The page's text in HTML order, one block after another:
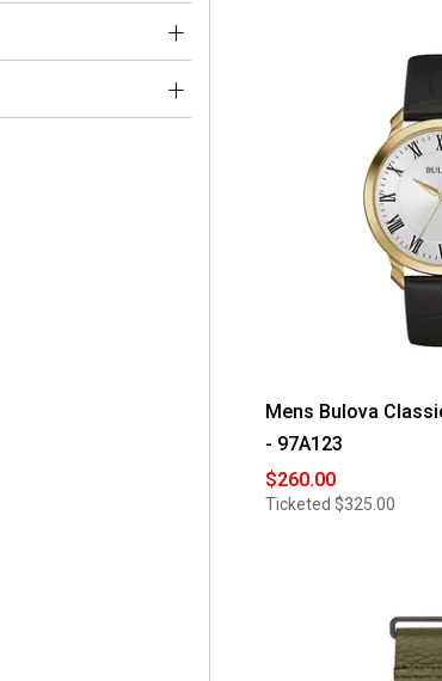
Mens Bulova
- 97A123
$260.00
Ticketed $325.00